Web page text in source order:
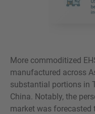
More commoditized
manufactured across
substantial portions in
China. Notably, the
market was forecasted